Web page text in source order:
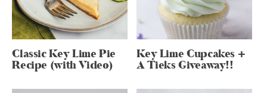
Classic Key Lime Pie
Recipe (with Video)
Key Lime Cupcakes +
A Tieks Giveaway!!